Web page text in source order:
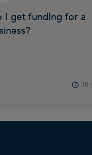
I get funding for a
10